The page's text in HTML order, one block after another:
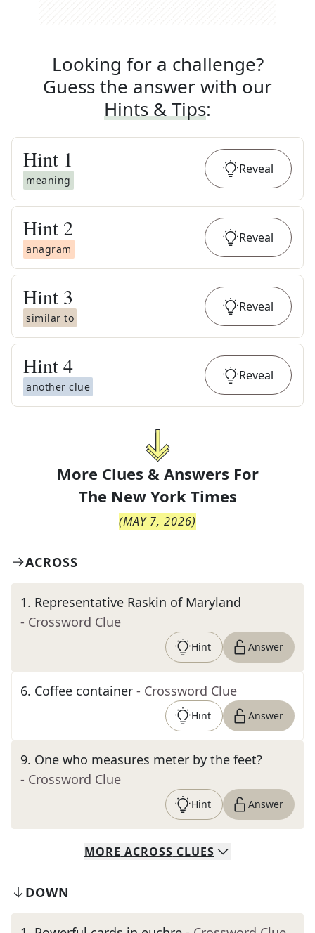
Looking for a challenge?
Guess the answer with our
Hints & Tips:
Hint 1
meaning
Reveal
Hint 2
anagram
Reveal
Hint 3
similar to
Reveal
Hint4
another clue
Reveal
More Clues & Answers For
The New York Times
(MAY 7, 2026)
ACROSS
1. Representative Raskin of Maryland
- Crossword Clue
Hint Answer
6. Coffee container - Crossword Clue
Hint Answer
9. One who measures meter by the feet?
- Crossword Clue
Hint Answer
MORE ACROSS CLUES
DOWN